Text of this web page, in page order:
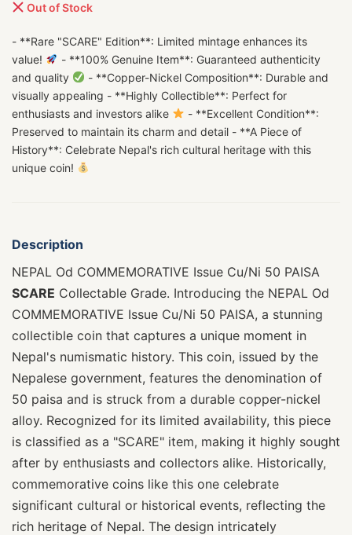
Out of Stock
- **Rare "SCARE" Edition**: Limited mintage enhances its
value!
- **100% Genuine Item**: Guaranteed authenticity
and quality
- **Copper-Nickel Composition**: Durable and
visually appealing - **Highly Collectible**: Perfect for
enthusiasts and investors alike
- **Excellent Condition**:
Preserved to maintain its charm and detail - **A Piece of
History**: Celebrate Nepal's rich cultural heritage with this
unique coin!
Description
NEPAL Od COMMEMORATIVE Issue Cu/Ni 50 PAISA
SCARE Collectable Grade. Introducing the NEPAL Od
COMMEMORATIVE Issue Cu/Ni 50 PAISA, a stunning
collectible coin that captures a unique moment in
Nepal's numismatic history. This coin, issued by the
Nepalese government, features the denomination of
50 paisa and is struck from a durable copper-nickel
alloy. Recognized for its limited availability, this piece
is classified as a "SCARE" item, making it highly sought
after by enthusiasts and collectors alike. Historically,
commemorative coins like this one celebrate
significant cultural or historical events, reflecting the
rich heritage of Nepal. The design intricately